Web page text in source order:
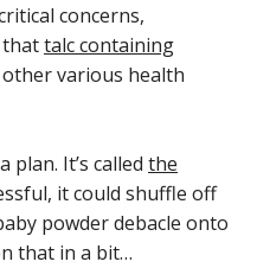
concerns,
thattalc containing
various health
plan. It’s called the
it could shuffle off
powder debacle onto
that in a bit…